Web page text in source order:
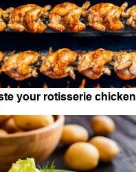
your rotisserie chicken